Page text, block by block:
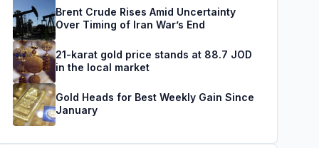
Brent Crude Rises Amid Uncertainty
Over Timing of Iran War’s End
21-karat gold price stands at 88.7 JOD
in the local market
Gold Heads for Best Weekly Gain Since
January